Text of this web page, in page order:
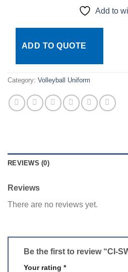
Add to
ADD TO QUOTE
Category: Volleyball Uniform
REVIEWS (0)
Reviews
There are no reviews yet.
Be the first to review “CI-
Your rating *